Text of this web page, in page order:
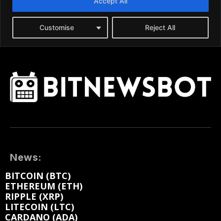
News:
BITCOIN (BTC)
ETHEREUM (ETH)
RIPPLE (XRP)
LITECOIN (LTC)
CARDANO (ADA)